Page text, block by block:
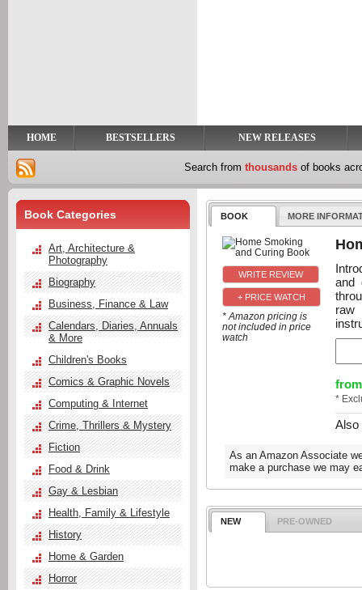
HOME BESTSELLERS NEW RELEASES
Search from thousands of books
BOOK MORE
+ PRICE WATCH
* Amazon pricing is
not included in price
watch
and
raw
from
*
Also
As an Amazon Associate
make a purchase we may
NEW PRE-OWNED
Book Categories
Art, Architecture &
Photography
Biography
Business, Finance & Law
Calendars, Diaries, Annuals
& More
Children's Books
Comics & Graphic Novels
Computing & Internet
Crime, Thrillers & Mystery
Fiction
Food & Drink
Gay & Lesbian
Health, Family & Lifestyle
History
Home & Garden
Horror